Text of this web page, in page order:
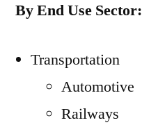
By End Use Sector:
Transportation
Automotive
Railways